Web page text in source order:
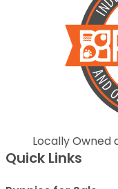
Locally Owned
Quick Links